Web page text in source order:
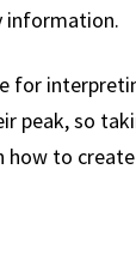
information.
for
peak, so
how to